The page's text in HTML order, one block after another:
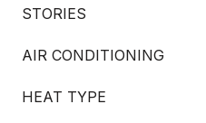
STORIES
AIR CONDITIONING
HEAT TYPE